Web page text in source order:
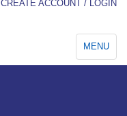
CREATE ACCOUNT / LOGIN
Toggle
navigation
MENU